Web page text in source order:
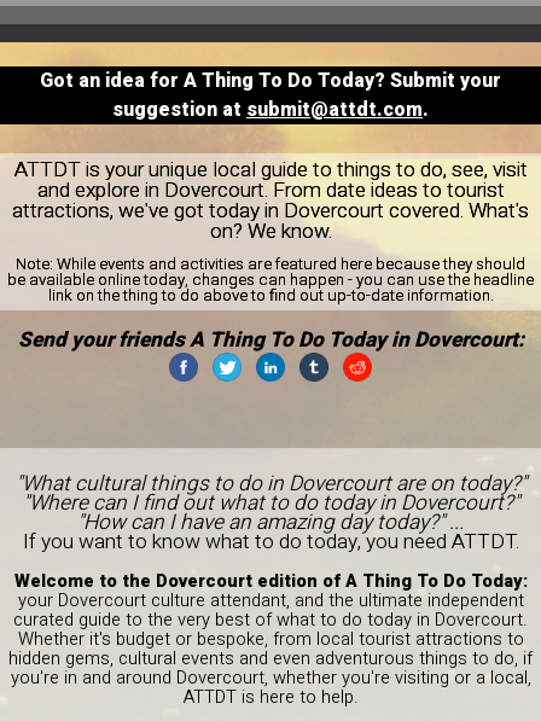
Got an idea for A Thing To Do Today? Submit your
suggestion at submit@attdt.com.
ATTDT is your unique local guide to things to do, see, visit
and explore in Dovercourt. From date ideas to tourist
attractions, we've got today in Dovercourt covered. What's
on? We know.
Note: While events and activities are featured here because they should
be available online today, changes can happen - you can use the headline
link on the thing to do above to find out up-to-date information.
Send your friends A Thing To Do Today in Dovercourt:
"What cultural things to do in Dovercourt are on today?"
"Where can I find out what to do today in Dovercourt?"
"How can I have an amazing day today?" ...
If you want to know what to do today, you need ATTDT.
Welcome to the Dovercourt edition of A Thing To Do Today:
your Dovercourt culture attendant, and the ultimate independent
curated guide to the very best of what to do today in Dovercourt.
Whether it's budget or bespoke, from local tourist attractions to
hidden gems, cultural events and even adventurous things to do, if
you're in and around Dovercourt, whether you're visiting or a local,
ATTDT is here to help.